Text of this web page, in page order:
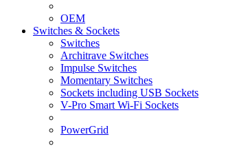
OEM
Switches & Sockets
Switches
Architrave Switches
Impulse Switches
Momentary Switches
Sockets including USB Sockets
V-Pro Smart Wi-Fi Sockets
PowerGrid